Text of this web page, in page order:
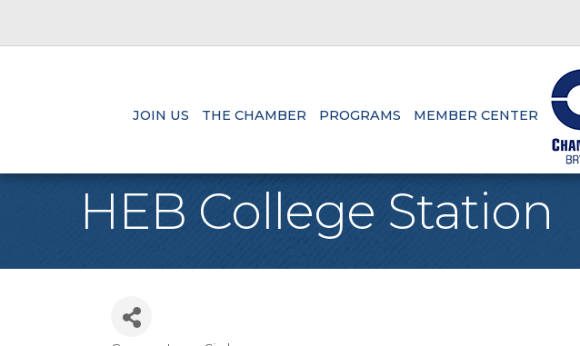
JOIN US THE CHAMBER PROGRAMS MEMBER CENTER
HEB College Station